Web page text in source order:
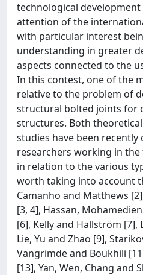
technological
attention of the
with particular interest
understanding in greater
aspects connected to the
In this contest, one of the
relative to the problem of
structural bolted joints for
structures. Both
studies have been recently
researchers working in
in relation to the various
worth taking into account
Camanho and Matthews
[3, 4], Hassan,
[6], Kelly and Hallström [7],
Lie, Yu and Zhao [9],
Vangrimde and Boukhili
[13], Yan, Wen, Chang and